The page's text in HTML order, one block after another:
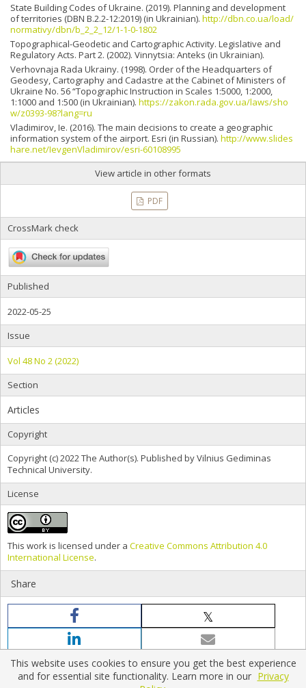
State Building Codes of Ukraine. (2019). Planning and development
of territories (DBN B.2.2-12:2019) (in Ukrainian). http://dbn.co.ua/load/
normativy/dbn/b_2_2_12/1-1-0-1802
Topographical-Geodetic and Cartographic Activity. Legislative and
Regulatory Acts. Part 2. (2002). Vinnytsia: Anteks (in Ukrainian).
Verhovnaja Rada Ukrainy. (1998). Order of the Headquarters of
Geodesy, Cartography and Cadastre at the Cabinet of Ministers of
Ukraine No. 56 “Topographic Instruction in Scales 1:5000, 1:2000,
1:1000 and 1:500 (in Ukrainian). https://zakon.rada.gov.ua/laws/sho
w/z0393-98?lang=ru
Vladimirov, Ie. (2016). The main decisions to create a geographic
information system of the airport. Esri (in Russian). http://www.slides
hare.net/IevgenVladimirov/esri-60108995
View article in other formats
PDF
CrossMark check
Published
2022-05-25
Issue
Vol 48 No 2 (2022)
Section
Articles
Copyright
Copyright (c) 2022 The Author(s). Published by Vilnius Gediminas
Technical University.
License
This work is licensed under a Creative Commons Attribution 4.0
International License.
Share
This website uses cookies to ensure you get the best experience
and for essential site functionality. Learn more in our Privacy